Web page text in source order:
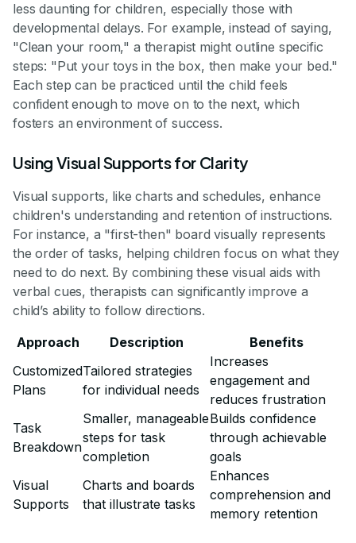
less daunting for children, especially those with
developmental delays. For example, instead of saying,
"Clean your room," a therapist might outline specific
steps: "Put your toys in the box, then make your bed."
Each step can be practiced until the child feels
confident enough to move on to the next, which
fosters an environment of success.
Using Visual Supports for Clarity
Visual supports, like charts and schedules, enhance
children's understanding and retention of instructions.
For instance, a "first-then" board visually represents
the order of tasks, helping children focus on what they
need to do next. By combining these visual aids with
verbal cues, therapists can significantly improve a
child’s ability to follow directions.
Approach
Description
Benefits
Customized
Plans
Tailored strategies
for individual needs
Increases
engagement and
reduces frustration
Task
Breakdown
Smaller, manageable
steps for task
completion
Builds confidence
through achievable
goals
Visual
Supports
Charts and boards
that illustrate tasks
Enhances
comprehension and
memory retention